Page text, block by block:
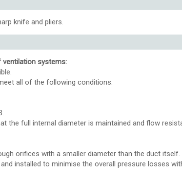
knife and pliers.
ventilation systems:
all of the following conditions.
the full internal diameter is maintained and flow
orifices with a smaller diameter than the duct itself.
installed to minimise the overall pressure losses